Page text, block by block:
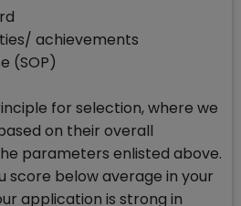
achievements
(SOP)
for selection, where we
on their overall
parameters enlisted above.
score below average in your
application is strong in